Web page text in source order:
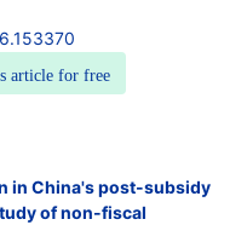
article for free
in China's post-subsidy
of non-fiscal